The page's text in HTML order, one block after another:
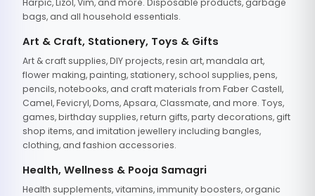
Harpic, Lizol, Vim, and more. Disposable products, garbage
bags, and all household essentials.
Art & Craft, Stationery, Toys & Gifts
Art & craft supplies, DIY projects, resin art, mandala art,
flower making, painting, stationery, school supplies, pens,
pencils, notebooks, and craft materials from Faber Castell,
Camel, Fevicryl, Doms, Apsara, Classmate, and more. Toys,
games, birthday supplies, return gifts, party decorations, gift
shop items, and imitation jewellery including bangles,
clothing, and fashion accessories.
Health, Wellness & Pooja Samagri
Health supplements, vitamins, immunity boosters, organic